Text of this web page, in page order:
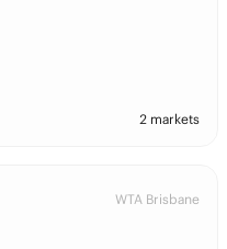
2 markets
WTA Brisbane